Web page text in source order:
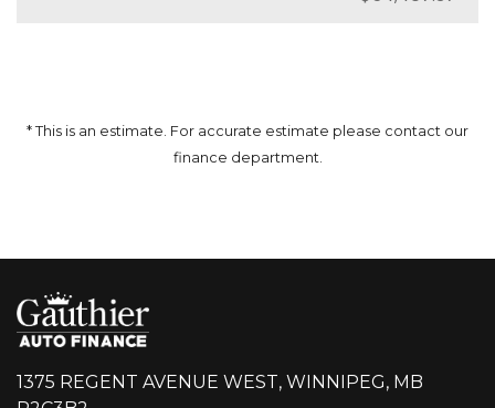
* This is an estimate. For accurate estimate please contact our
finance department.
1375 REGENT AVENUE WEST, WINNIPEG, MB